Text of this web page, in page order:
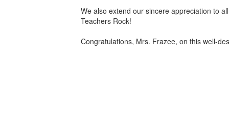
We also extend our sincere appreciation to
Teachers Rock!
Congratulations, Mrs. Frazee, on this well-